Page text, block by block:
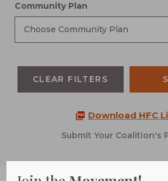
Community Plan
Choose Community Plan
CLEAR FILTERS
Download HFC
Submit Your Coalition's